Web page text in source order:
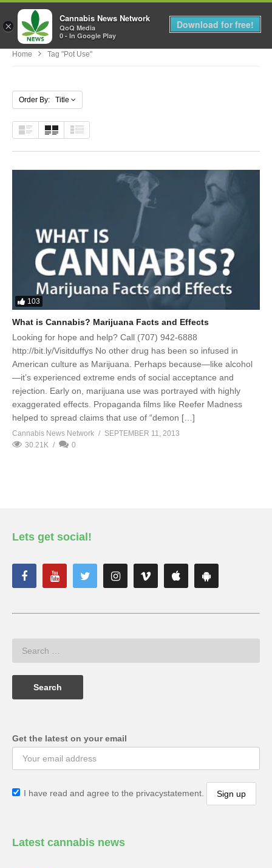
MENU
Home Tag "pot Use"
Order By: Title
103
What is Cannabis? Marijuana Facts and Effects
Looking for hope and help? Call (707) 942-6888
http://bit.ly/Visitduffys No other drug has been so infused in
American culture as Marijuana. Perhaps because—like alcohol
—it’s experienced extreme ends of social acceptance and
rejection. Early on, marijuana use was portrayed with highly
exaggerated effects. Propaganda films like Reefer Madness
helped to spread claims that use of “demon […]
Cannabis News Network
SEPTEMBER 11, 2013
30.21K
0
Lets get social!
Get the latest on your email
I have read and agree to the privacystatement.
Latest cannabis news
×
Cannabis News Network
QoQ Media
0 - In Google Play
Download for free!